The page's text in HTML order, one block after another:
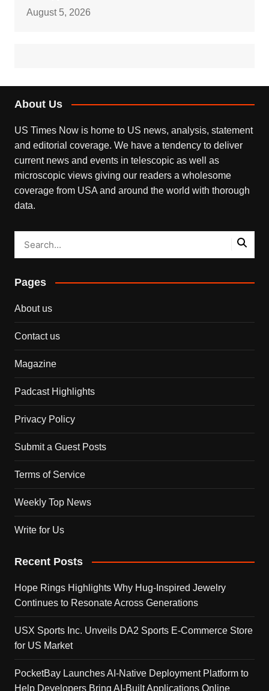
August 5, 2026
About Us
US Times Now is home to US news, analysis, statement
and editorial coverage. We have a tendency to deliver
current news and events in telescopic as well as
microscopic views giving our readers a wholesome
coverage from USA and around the world with thorough
data.
Pages
About us
Contact us
Magazine
Padcast Highlights
Privacy Policy
Submit a Guest Posts
Terms of Service
Weekly Top News
Write for Us
Recent Posts
Hope Rings Highlights Why Hug-Inspired Jewelry
Continues to Resonate Across Generations
USX Sports Inc. Unveils DA2 Sports E-Commerce Store
for US Market
PocketBay Launches AI-Native Deployment Platform to
Help Developers Bring AI-Built Applications Online